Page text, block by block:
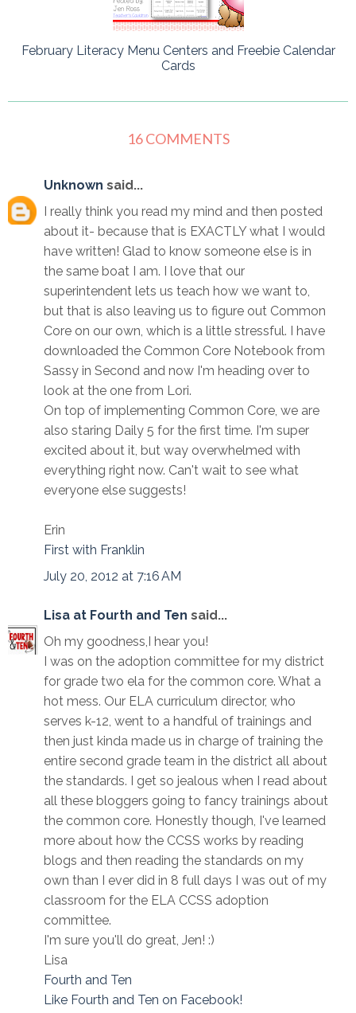
February Literacy Menu Centers and Freebie Calendar
Cards
16 COMMENTS
Unknown said...
I really think you read my mind and then posted
about it- because that is EXACTLY what I would
have written! Glad to know someone else is in
the same boat I am. I love that our
superintendent lets us teach how we want to,
but that is also leaving us to figure out Common
Core on our own, which is a little stressful. I have
downloaded the Common Core Notebook from
Sassy in Second and now I'm heading over to
look at the one from Lori.
On top of implementing Common Core, we are
also staring Daily 5 for the first time. I'm super
excited about it, but way overwhelmed with
everything right now. Can't wait to see what
everyone else suggests!
Erin
First with Franklin
July 20, 2012 at 7:16 AM
Lisa at Fourth and Ten said...
Oh my goodness,I hear you!
I was on the adoption committee for my district
for grade two ela for the common core. What a
hot mess. Our ELA curriculum director, who
serves k-12, went to a handful of trainings and
then just kinda made us in charge of training the
entire second grade team in the district all about
the standards. I get so jealous when I read about
all these bloggers going to fancy trainings about
the common core. Honestly though, I've learned
more about how the CCSS works by reading
blogs and then reading the standards on my
own than I ever did in 8 full days I was out of my
classroom for the ELA CCSS adoption
committee.
I'm sure you'll do great, Jen! :)
Lisa
Fourth and Ten
Like Fourth and Ten on Facebook!